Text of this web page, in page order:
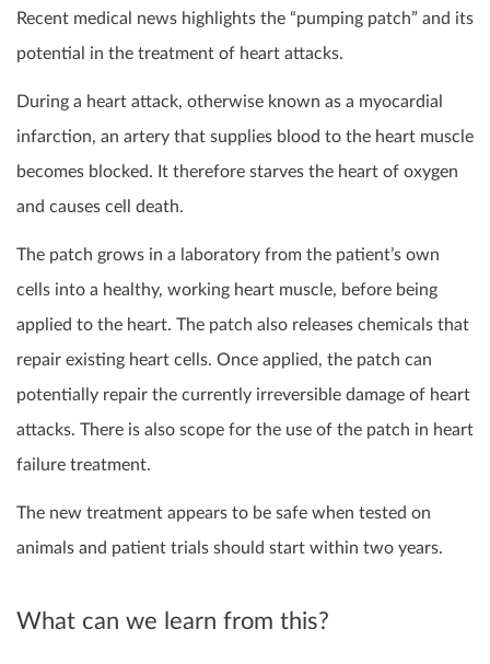
Recent medical news highlights the “pumping patch” and its
potential in the treatment of heart attacks.
During a heart attack, otherwise known as a myocardial
infarction, an artery that supplies blood to the heart muscle
becomes blocked. It therefore starves the heart of oxygen
and causes cell death.
The patch grows in a laboratory from the patient’s own
cells into a healthy, working heart muscle, before being
applied to the heart. The patch also releases chemicals that
repair existing heart cells. Once applied, the patch can
potentially repair the currently irreversible damage of heart
attacks. There is also scope for the use of the patch in heart
failure treatment.
The new treatment appears to be safe when tested on
animals and patient trials should start within two years.
What can we learn from this?